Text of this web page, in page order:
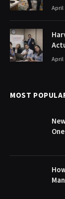
April
April
MOST